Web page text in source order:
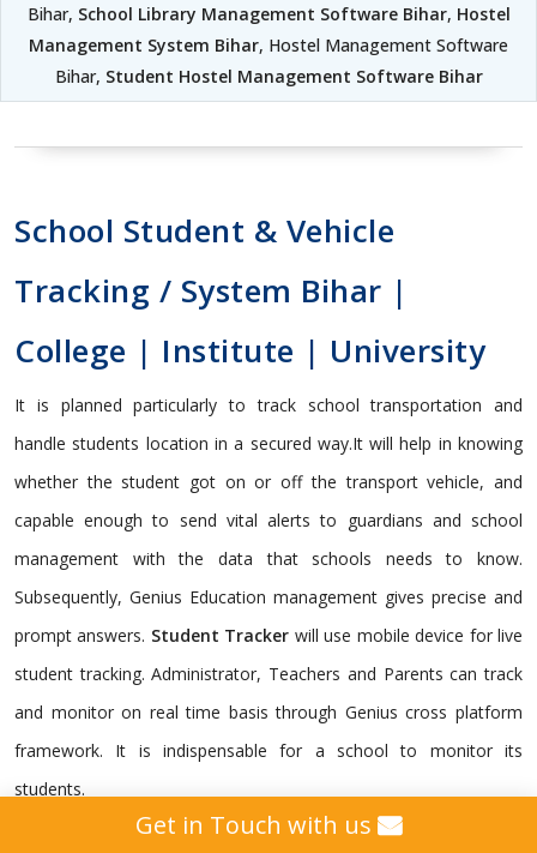
Bihar, School Library Management Software Bihar, Hostel
Management System Bihar, Hostel Management Software
Bihar, Student Hostel Management Software Bihar
School Student & Vehicle
Tracking / System Bihar |
College | Institute | University
It is planned particularly to track school transportation and
handle students location in a secured way.It will help in knowing
whether the student got on or off the transport vehicle, and
capable enough to send vital alerts to guardians and school
management with the data that schools needs to know.
Subsequently, Genius Education management gives precise and
prompt answers. Student Tracker will use mobile device for live
student tracking. Administrator, Teachers and Parents can track
and monitor on real time basis through Genius cross platform
framework. It is indispensable for a school to monitor its
students.
Get in Touch with us